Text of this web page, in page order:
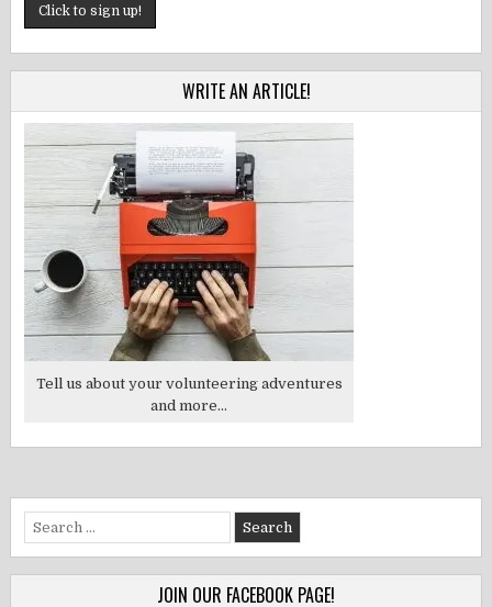
WRITE AN ARTICLE!
Tell us about your volunteering adventures
and more...
Search
for:
JOIN OUR FACEBOOK PAGE!